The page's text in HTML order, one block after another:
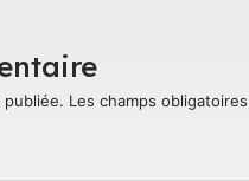
publiée. Les champs